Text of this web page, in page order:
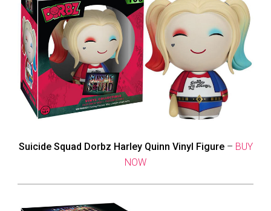
Suicide Squad Dorbz Harley Quinn Vinyl Figure– BUY
NOW